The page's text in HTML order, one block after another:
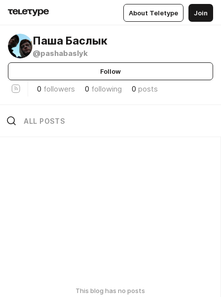
About Teletype Join
Паша Баслык
@pashabaslyk
Follow
0 followers 0 following 0 posts
ALL POSTS
This blog has no posts